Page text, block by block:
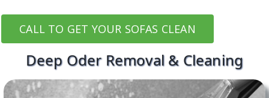
CALL TO GET YOUR SOFAS CLEAN
Deep Oder Removal & Cleaning